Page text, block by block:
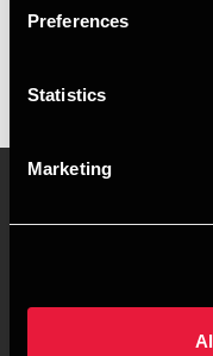
Preferences
Statistics
Marketing
vCard
Juridisk og privatliv